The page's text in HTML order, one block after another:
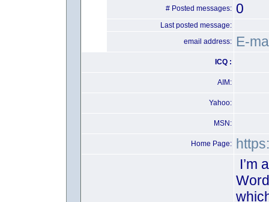
# Posted messages: 0
Last posted message:
email address:
E-
ICQ :
AIM:
Yahoo:
MSN:
Home Page:
I’m